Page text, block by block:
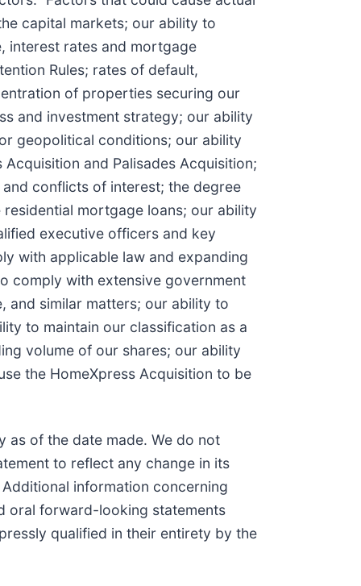
capital markets; our ability to
interest rates and mortgage
Rules; rates of default,
of properties securing our
and investment strategy; our ability
geopolitical conditions; our ability
and Palisades Acquisition;
conflicts of interest; the degree
mortgage loans; our ability
executive officers and key
with applicable law and expanding
comply with extensive government
and similar matters; our ability to
to maintain our classification as a
volume of our shares; our ability
the HomeXpress Acquisition to be
as of the date made. We do not
to reflect any change in its
information concerning
oral forward-looking statements
qualified in their entirety by the